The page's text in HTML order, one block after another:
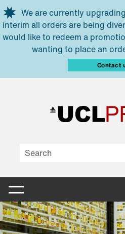
Skip to main content
We are currently
interim all orders are being
would like to redeem a
wanting to place an
Contact